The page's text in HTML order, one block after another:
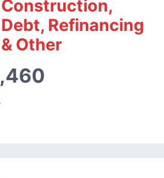
Construction,
Debt, Refinancing
& Other